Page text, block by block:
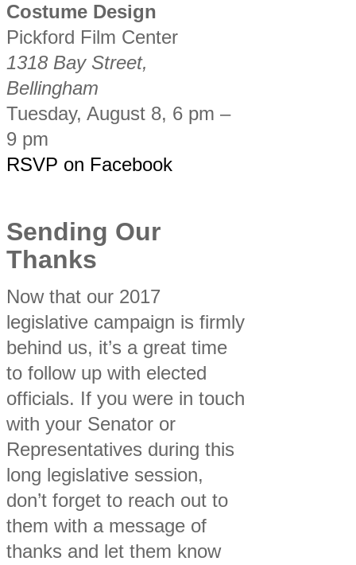
Costume Design
Pickford Film Center
1318 Bay Street,
Bellingham
Tuesday, August 8, 6 pm –
9 pm
RSVP on Facebook
Sending Our
Thanks
Now that our 2017
legislative campaign is firmly
behind us, it’s a great time
to follow up with elected
officials. If you were in touch
with your Senator or
Representatives during this
long legislative session,
don’t forget to reach out to
them with a message of
thanks and let them know